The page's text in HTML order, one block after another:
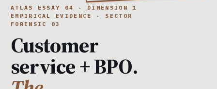
ATLAS ESSAY 04 · DIMENSION 1
EMPIRICAL EVIDENCE · SECTOR
FORENSIC 03
Customer
service + BPO.